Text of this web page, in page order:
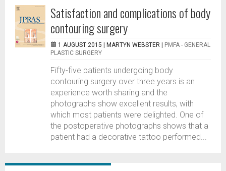
Satisfaction and complications of body
contouring surgery
1 AUGUST 2015 | MARTYN WEBSTER
PMFA - GENERAL
PLASTIC SURGERY
Fifty-five patients undergoing body
contouring surgery over three years is an
experience worth sharing and the
photographs show excellent results, with
which most patients were delighted. One of
the postoperative photographs shows that a
patient had a decorative tattoo performed...